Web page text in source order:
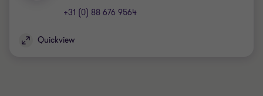
+31 (0) 88 676 9564
Quickview